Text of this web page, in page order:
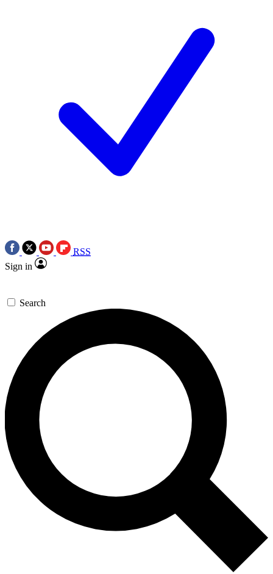
RSS
Sign in
Search